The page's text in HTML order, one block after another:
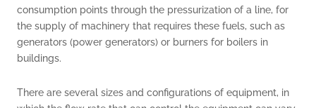
consumption points through the pressurization of a line, for
the supply of machinery that requires these fuels, such as
generators (power generators) or burners for boilers in
buildings.
There are several sizes and configurations of equipment, in